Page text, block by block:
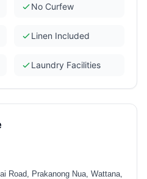
No Curfew
Linen Included
Laundry Facilities
Road, Prakanong Nua, Wattana,